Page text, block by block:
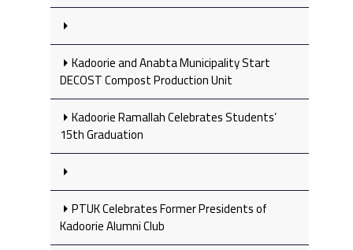
Kadoorie and Anabta Municipality Start
DECOST Compost Production Unit
Kadoorie Ramallah Celebrates Students’
15th Graduation
PTUK Celebrates Former Presidents of
Kadoorie Alumni Club